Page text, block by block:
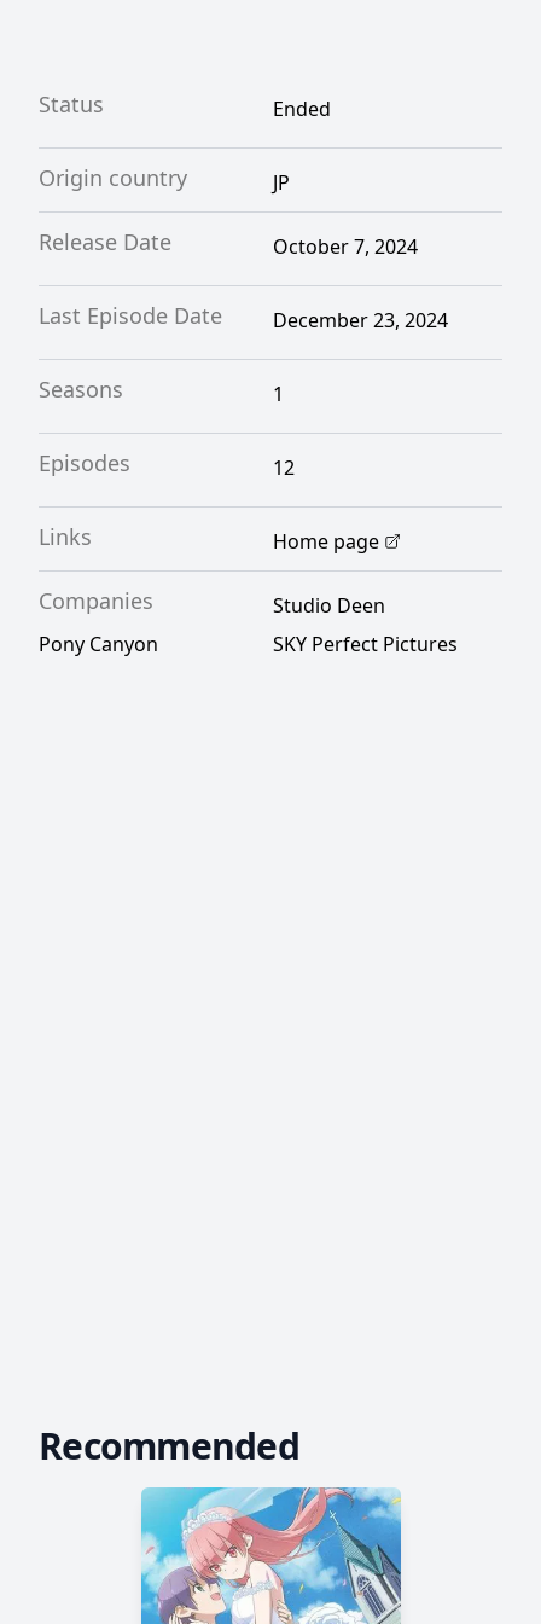
Status Ended
Origin country JP
Release Date October 7, 2024
Last Episode Date December 23, 2024
Seasons 1
Episodes 12
Links Home page
Companies
Studio Deen
Pony Canyon
SKY Perfect Pictures
Recommended